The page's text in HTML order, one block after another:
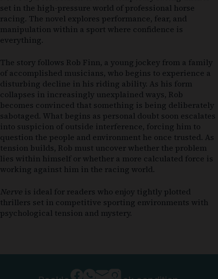
set in the high-pressure world of professional horse
racing. The novel explores performance, fear, and
manipulation within a sport where confidence is
everything.
The story follows Rob Finn, a young jockey from a family
of accomplished musicians, who begins to experience a
disturbing decline in his riding ability. As his form
collapses in increasingly unexplained ways, Rob
becomes convinced that something is being deliberately
sabotaged. What begins as personal doubt soon escalates
into suspicion of outside interference, forcing him to
question the people and environment he once trusted. As
tension builds, Rob must uncover whether the problem
lies within himself or whether a more calculated force is
working against him in the racing world.
Nerve is ideal for readers who enjoy tightly plotted
thrillers set in competitive sporting environments with
psychological tension and mystery.